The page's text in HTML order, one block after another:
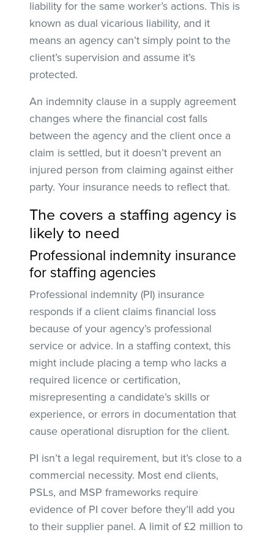
liability for the same worker’s actions. This is
known as dual vicarious liability, and it
means an agency can’t simply point to the
client’s supervision and assume it’s
protected.
An indemnity clause in a supply agreement
changes where the financial cost falls
between the agency and the client once a
claim is settled, but it doesn’t prevent an
injured person from claiming against either
party. Your insurance needs to reflect that.
The covers a staffing agency is
likely to need
Professional indemnity insurance
for staffing agencies
Professional indemnity (PI) insurance
responds if a client claims financial loss
because of your agency’s professional
service or advice. In a staffing context, this
might include placing a temp who lacks a
required licence or certification,
misrepresenting a candidate’s skills or
experience, or errors in documentation that
cause operational disruption for the client.
PI isn’t a legal requirement, but it’s close to a
commercial necessity. Most end clients,
PSLs, and MSP frameworks require
evidence of PI cover before they’ll add you
to their supplier panel. A limit of £2 million to